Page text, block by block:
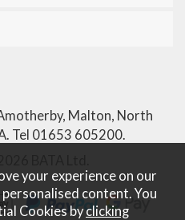
Malton, North
Tel 01653 605200.
your experience on our
content. You
Cookies byclicking